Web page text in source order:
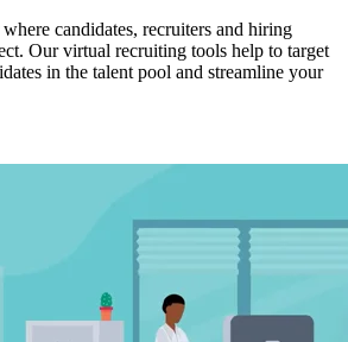
candidates, recruiters and hiring
Our virtual recruiting tools help to target
in the talent pool and streamline your